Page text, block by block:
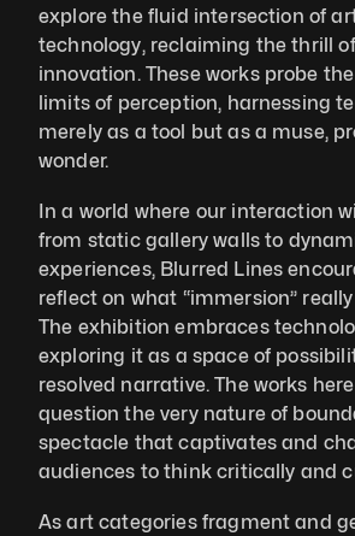
explore the fluid intersection of
technology, reclaiming the thrill
innovation. These works probe
limits of perception, harnessing
merely as a tool but as a muse,
wonder.
In a world where our interaction
from static gallery walls to
experiences, Blurred Lines
reflect on what “immersion”
The exhibition embraces
exploring it as a space of
resolved narrative. The works
question the very nature of
spectacle that captivates and
audiences to think critically and
As art categories fragment and